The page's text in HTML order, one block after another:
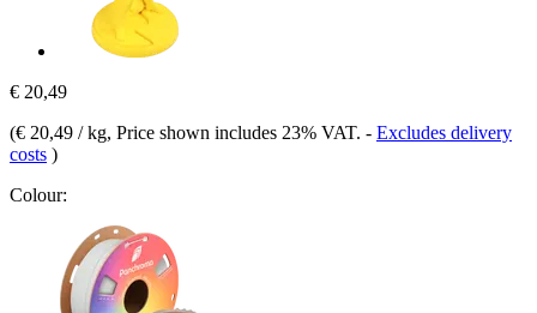
€ 20,49
(€ 20,49 / kg, Price shown includes 23% VAT. - Excludes delivery
costs )
Colour: